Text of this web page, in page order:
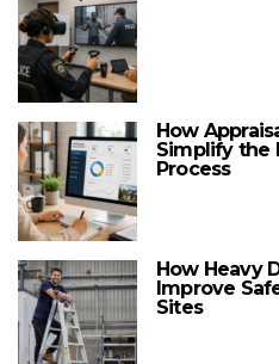
How
Simplify the
Process
How Heavy
Improve
Sites